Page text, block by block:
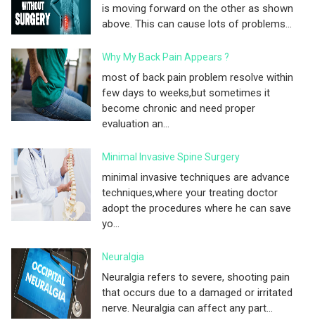
is moving forward on the other as shown
above. This can cause lots of problems...
Why My Back Pain Appears ?
most of back pain problem resolve within
few days to weeks,but sometimes it
become chronic and need proper
evaluation an...
Minimal Invasive Spine Surgery
minimal invasive techniques are advance
techniques,where your treating doctor
adopt the procedures where he can save
yo...
Neuralgia
Neuralgia refers to severe, shooting pain
that occurs due to a damaged or irritated
nerve. Neuralgia can affect any part...